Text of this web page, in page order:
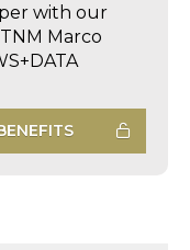
with our
Marco